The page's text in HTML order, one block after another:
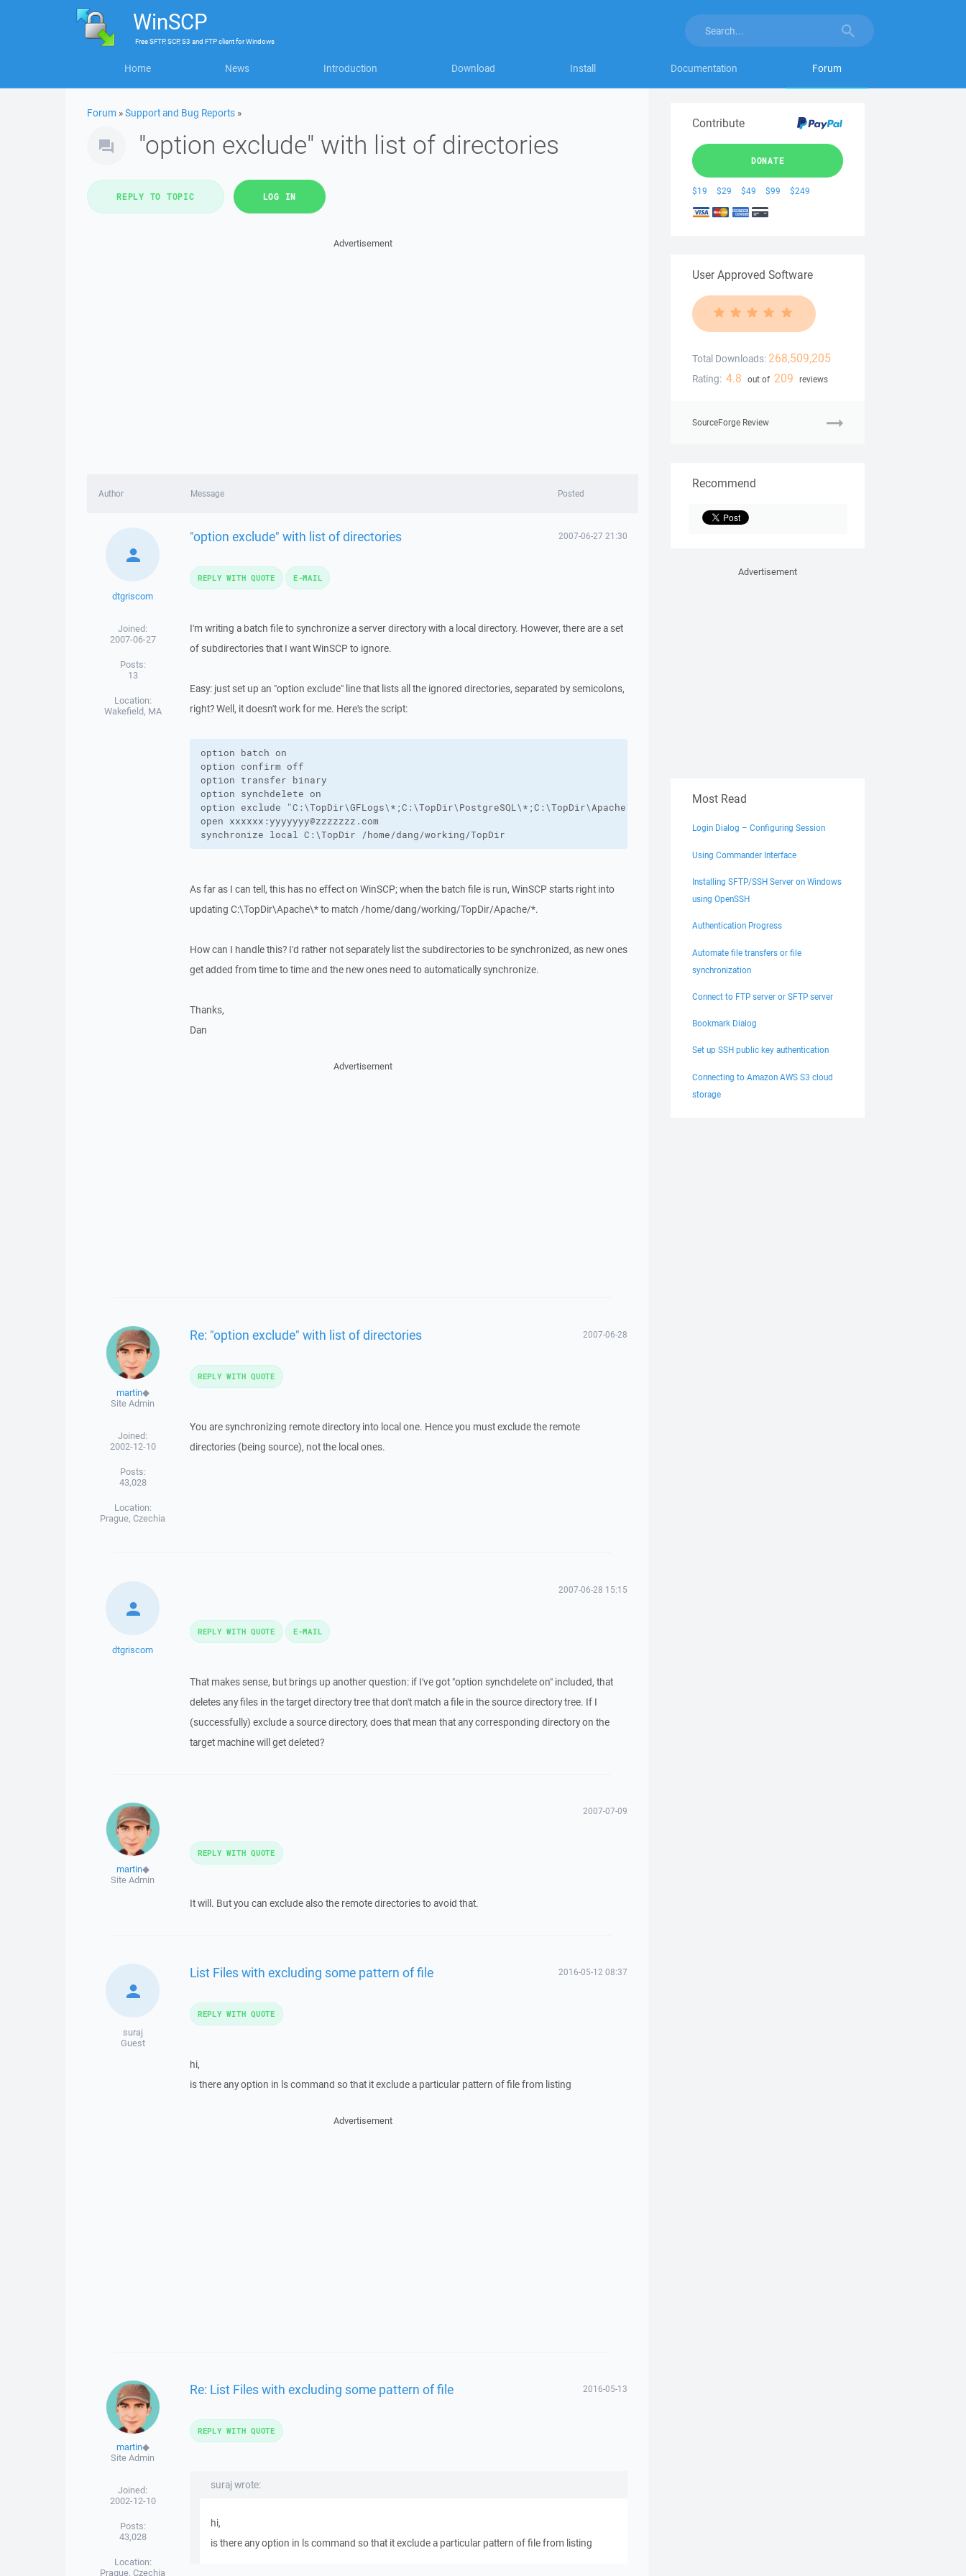
WinSCP
FreeSFTP, SCP, S3 and FTP clientforWindows
Home News Introduction Download Install Documentation Forum
Forum »Support and Bug Reports »
"option exclude" with list of directories
REPLY TO TOPIC LOG IN
Advertisement
Author Message Posted
dtgriscom
Joined:
2007-06-27
Posts:
13
Location:
Wakefield, MA
"option exclude" with list of directories 2007-06-27 21:30
I'm writing a batch file to synchronize a server directory with a local directory. However, there are a set
of subdirectories that I want WinSCP to ignore.
Easy: just set up an "option exclude" line that lists all the ignored directories, separated by semicolons,
right? Well, it doesn't work for me. Here's the script:
option batch on
option confirm off
option transfer binary
option synchdelete on
option exclude "C:\TopDir\GFLogs\*;C:\TopDir\PostgreSQL\*;C:\TopDir\Apache\*;C:\TopDir\PHP5\*"
open xxxxxx:yyyyyyy@zzzzzzz.com
synchronize local C:\TopDir /home/dang/working/TopDir
As far as I can tell, this has no effect on WinSCP; when the batch file is run, WinSCP starts right into
updating C:\TopDir\Apache\* to match /home/dang/working/TopDir/Apache/*.
How can I handle this? I'd rather not separately list the subdirectories to be synchronized, as new ones
get added from time to time and the new ones need to automatically synchronize.
Thanks,
Dan
REPLY WITH QUOTE E-MAIL
Advertisement
martin◆
Site Admin
Joined:
2002-12-10
Posts:
43,028
Location:
Prague, Czechia
Re: "option exclude" with list of directories 2007-06-28
You are synchronizing remote directory into local one. Hence you must exclude the remote
directories (being source), not the local ones.
REPLY WITH QUOTE
dtgriscom
2007-06-28 15:15
That makes sense, but brings up another question: if I've got "option synchdelete on" included, that
deletes any files in the target directory tree that don't match a file in the source directory tree. If I
(successfully) exclude a source directory, does that mean that any corresponding directory on the
target machine will get deleted?
REPLY WITH QUOTE E-MAIL
martin◆
Site Admin
2007-07-09
It will. But you can exclude also the remote directories to avoid that.
REPLY WITH QUOTE
suraj
Guest
List Files with excluding some pattern of file 2016-05-12 08:37
hi,
is there any option in ls command so that it exclude a particular pattern of file from listing
REPLY WITH QUOTE
Advertisement
martin◆
Site Admin
Joined:
2002-12-10
Posts:
43,028
Location:
Prague, Czechia
Re: List Files with excluding some pattern of file 2016-05-13
suraj wrote:
hi,
is there any option in ls command so that it exclude a particular pattern of file from listing
REPLY WITH QUOTE
Contribute
DONATE
$19 $29 $49 $99 $249
User Approved Software
Total Downloads: 268,509,205
Rating: 4.8 out of 209 reviews
SourceForge Review
Recommend
Advertisement
Most Read
Login Dialog – Configuring Session
Using Commander Interface
Installing SFTP/SSH Server on Windows
using OpenSSH
Authentication Progress
Automate file transfers or file
synchronization
Connect to FTP server or SFTP server
Bookmark Dialog
Set up SSH public key authentication
Connecting to Amazon AWS S3 cloud
storage